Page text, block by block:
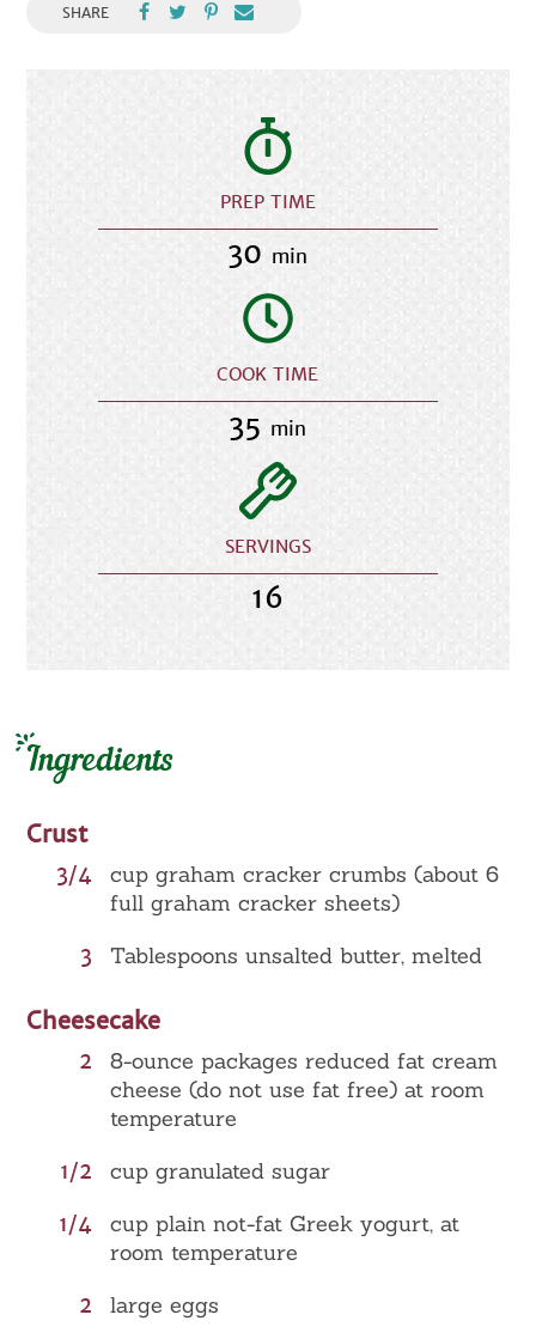
SHARE
PREP TIME
30 min
COOK TIME
35 min
SERVINGS
16
Ingredients
Crust
3/4
cup graham cracker crumbs (about 6
full graham cracker sheets)
3
Tablespoons unsalted butter, melted
Cheesecake
2
8-ounce packages reduced fat cream
cheese (do not use fat free) at room
temperature
1/2
cup granulated sugar
1/4
cup plain not-fat Greek yogurt, at
room temperature
2
large eggs